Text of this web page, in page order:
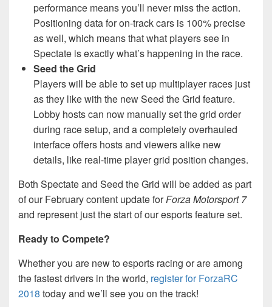
performance means you’ll never miss the action.
Positioning data for on-track cars is 100% precise
as well, which means that what players see in
Spectate is exactly what’s happening in the race.
Seed the Grid
Players will be able to set up multiplayer races just
as they like with the new Seed the Grid feature.
Lobby hosts can now manually set the grid order
during race setup, and a completely overhauled
interface offers hosts and viewers alike new
details, like real-time player grid position changes.
Both Spectate and Seed the Grid will be added as part
of our February content update forForza Motorsport 7
and represent just the start of our esports feature set.
Ready to Compete?
Whether you are new to esports racing or are among
the fastest drivers in the world, register for ForzaRC
2018 today and we’ll see you on the track!